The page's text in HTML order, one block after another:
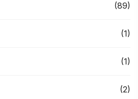
(89)
(1)
(1)
(2)